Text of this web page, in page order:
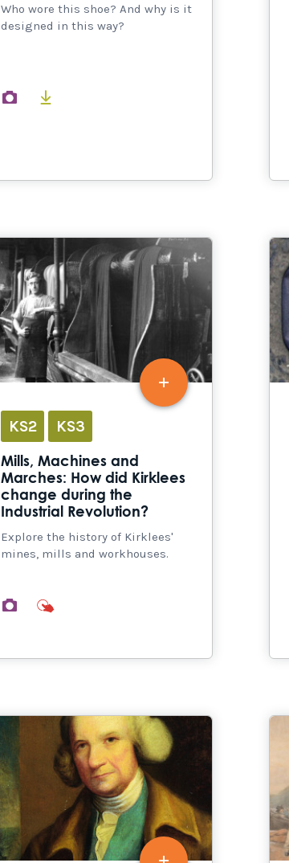
Who wore this shoe? And why is it
designed in this way?
images
KS2 KS3
Mills, Machines and
Marches: How did Kirklees
change during the
Industrial Revolution?
Explore the history of Kirklees'
mines, mills and workhouses.
images